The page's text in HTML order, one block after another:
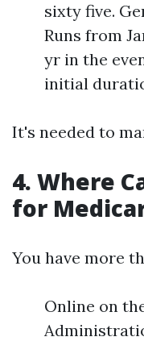
sixty five.
Runs from
yr in the
initial
It's needed to
4. Where
for
You have more
Online on